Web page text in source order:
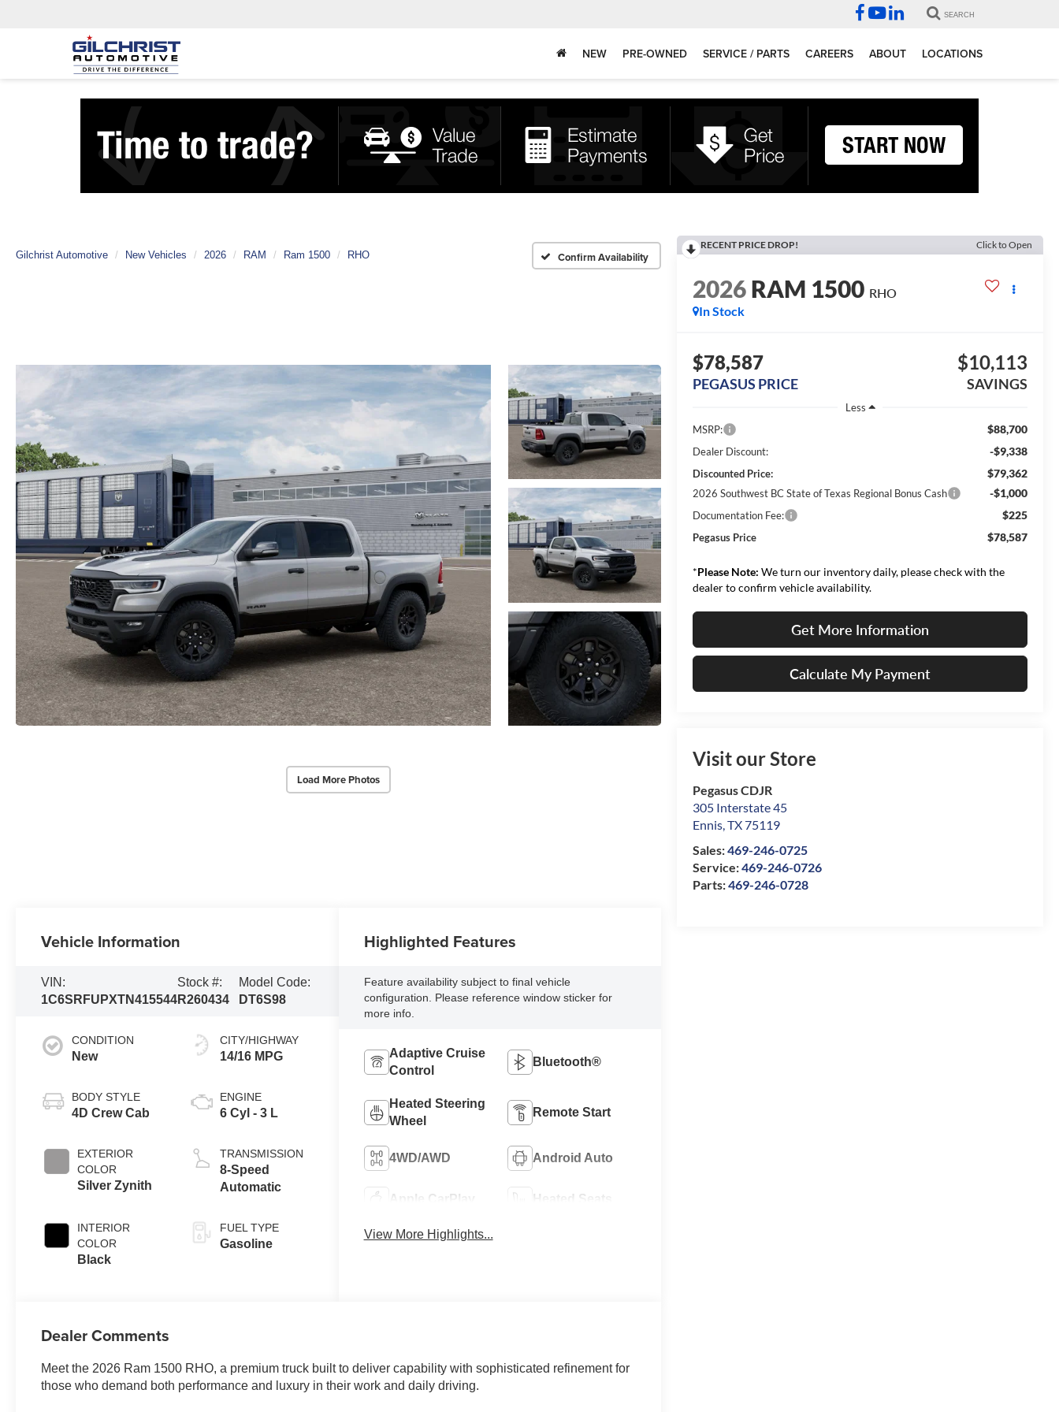
SEARCH
NEW PRE-OWNED SERVICE / PARTS CAREERS ABOUT LOCATIONS
Gilchrist Automotive New Vehicles 2026 RAM Ram 1500 RHO Confirm Availability
Load More Photos
RECENT PRICE DROP! Click to Open
2026RAM 1500 RHO
In Stock
$78,587
PEGASUS PRICE
$10,113
SAVINGS
Less
MSRP:
$88,700
Dealer Discount: -$9,338
Discounted Price: $79,362
2026 Southwest BC State of Texas Regional Bonus Cash -$1,000
Documentation Fee: $225
Pegasus Price $78,587
*Please Note: We turn our inventory daily, please check with the
dealer to confirm vehicle availability.
Get More Information
Calculate My Payment
Visit our Store
Pegasus CDJR
305 Interstate 45
Ennis,TX75119
Sales:469-246-0725
Service:469-246-0726
Parts:469-246-0728
Vehicle Information
VIN:
1C6SRFUPXTN415544
Stock #:
R260434
Model Code:
DT6S98
CONDITION
New
BODY STYLE
4D Crew Cab
EXTERIOR
COLOR
Silver Zynith
INTERIOR
COLOR
Black
CITY/HIGHWAY
14/16 MPG
ENGINE
6 Cyl - 3 L
TRANSMISSION
8-Speed
Automatic
FUEL TYPE
Gasoline
Highlighted Features
Feature availability subject to final vehicle
configuration. Please reference window sticker for
more info.
Adaptive Cruise
Control
Bluetooth®
Heated Steering
Wheel
Remote Start
4WD/AWD Android Auto
Apple CarPlay Heated Seats
View More Highlights...
Dealer Comments
Meet the 2026 Ram 1500 RHO, a premium truck built to deliver capability with sophisticated refinement for
those who demand both performance and luxury in their work and daily driving.